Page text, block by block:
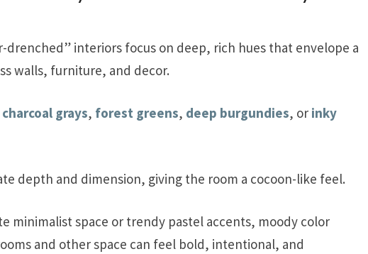
drenched” interiors focus on deep, rich hues that envelope a
walls, furniture, and decor.
grays, forest greens, deep burgundies, or inky
depth and dimension, giving the room a cocoon-like feel.
minimalist space or trendy pastel accents, moody color
and other space can feel bold, intentional, and